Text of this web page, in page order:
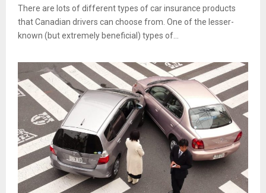
There are lots of different types of car insurance products
that Canadian drivers can choose from. One of the lesser-
known (but extremely beneficial) types of...